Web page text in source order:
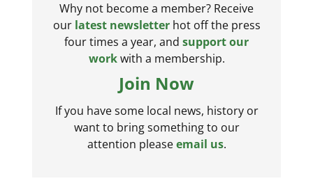
Why not become a member? Receive
our latest newsletterhot off the press
four times a year, and support our
workwith a membership.
Join Now
If you have some local news, history or
want to bring something to our
attention pleaseemail us.